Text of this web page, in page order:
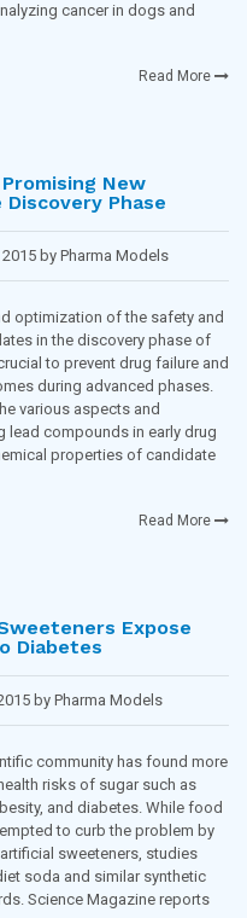
cancer in dogs and
Read More
New
Phase
by Pharma Models
optimization of the safety and
in the discovery phase of
to prevent drug failure and
during advanced phases.
various aspects and
lead compounds in early drug
properties of candidate
Read More
Expose
Diabetes
by Pharma Models
community has found more
risks of sugar such as
and diabetes. While food
to curb the problem by
sweeteners, studies
soda and similar synthetic
Science Magazine reports